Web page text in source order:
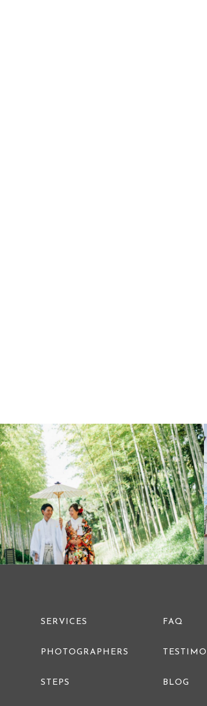
PRE WEDDING PHOTO
SERVICES
PHOTOGRAPHERS
STEPS
FAQ
BLOG